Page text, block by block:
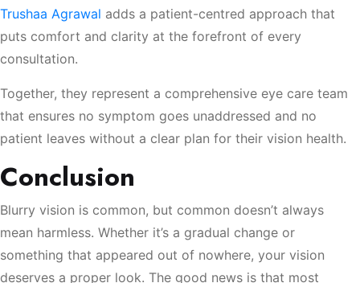
Trushaa Agrawal adds a patient-centred approach that
puts comfort and clarity at the forefront of every
consultation.
Together, they represent a comprehensive eye care team
that ensures no symptom goes unaddressed and no
patient leaves without a clear plan for their vision health.
Conclusion
Blurry vision is common, but common doesn’t always
mean harmless. Whether it’s a gradual change or
something that appeared out of nowhere, your vision
deserves a proper look. The good news is that most